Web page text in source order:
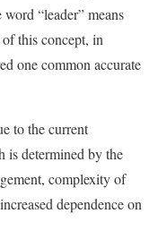
“leader” means
this concept, in
one common accurate
to the current
is determined by the
complexity of
dependence on